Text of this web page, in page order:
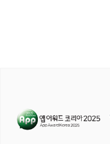
Delphin Aqua Serenity
10:00 - 18:00
-Delphin Aqua Serenity